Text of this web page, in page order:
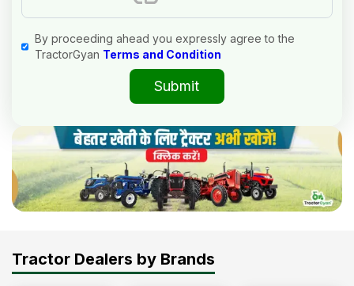
By proceeding ahead you expressly agree to the
TractorGyan Terms and Condition
Submit
Tractor Dealers by Brands